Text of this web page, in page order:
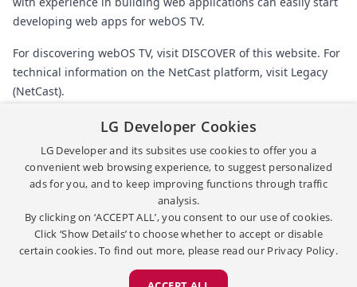
developing web apps for webOS TV.
For discovering webOS TV, visit DISCOVER of this website. For
technical information on the NetCast platform, visit Legacy
(NetCast).
[ TERMS & CONDITIONS | 이용약관 ]
PRIVACY POLICY | 개인정보처리방침
Copyright ©2026 LG Electronics. All Rights Reserved.
LG Developer Cookies
LG Developer and its subsites use cookies to offer you a
convenient web browsing experience, to suggest personalized
ads for you, and to keep improving functions through traffic
analysis.
By clicking on ‘ACCEPT ALL’, you consent to our use of cookies.
Click ‘Show Details’ to choose whether to accept or disable
certain cookies. To find out more, please read our Privacy Policy.